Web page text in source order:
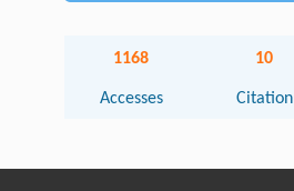
1168
Accesses
10
Citation